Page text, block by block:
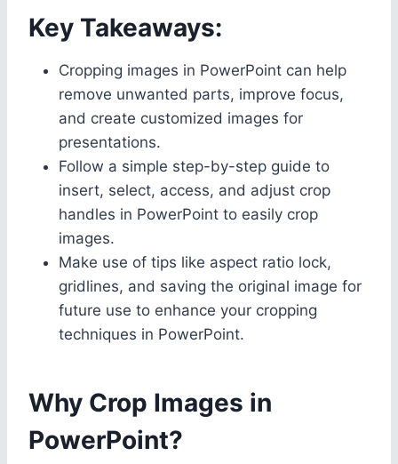
Key Takeaways:
Cropping images in PowerPoint can help
remove unwanted parts, improve focus,
and create customized images for
presentations.
Follow a simple step-by-step guide to
insert, select, access, and adjust crop
handles in PowerPoint to easily crop
images.
Make use of tips like aspect ratio lock,
gridlines, and saving the original image for
future use to enhance your cropping
techniques in PowerPoint.
Why Crop Images in
PowerPoint?